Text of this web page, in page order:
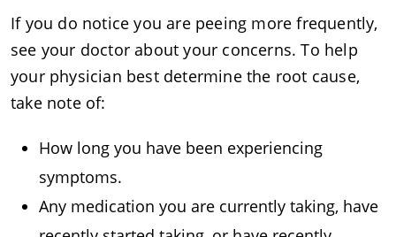
If you do notice you are peeing more frequently,
see your doctor about your concerns. To help
your physician best determine the root cause,
take note of:
How long you have been experiencing
symptoms.
Any medication you are currently taking, have